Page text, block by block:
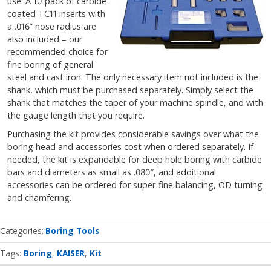
coated TC11 inserts with
a .016” nose radius are
also included – our
recommended choice for
fine boring of general
steel and cast iron. The only necessary item not included is the
shank, which must be purchased separately. Simply select the
shank that matches the taper of your machine spindle, and with
the gauge length that you require.
Purchasing the kit provides considerable savings over what the
boring head and accessories cost when ordered separately. If
needed, the kit is expandable for deep hole boring with carbide
bars and diameters as small as .080″, and additional
accessories can be ordered for super-fine balancing, OD turning
and chamfering.
Categories Boring Tools
Tags: Boring KAISER Kit